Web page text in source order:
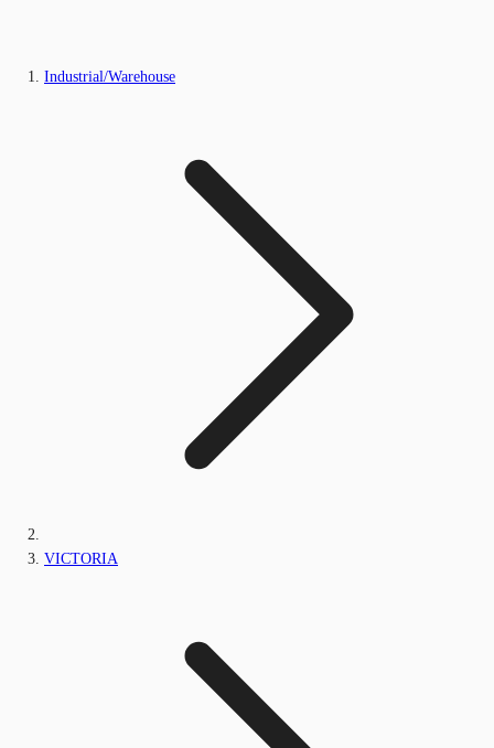
Industrial/Warehouse
VICTORIA